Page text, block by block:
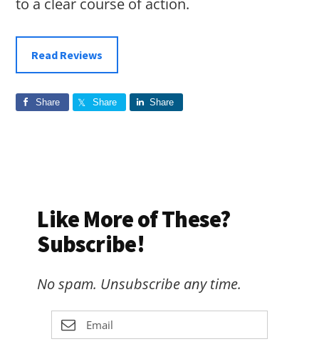
to a clear course of action.
Read Reviews
Share Share Share
Like More of These?
Subscribe!
No spam. Unsubscribe any time.